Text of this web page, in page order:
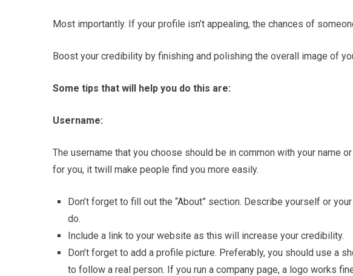
Most importantly. If your profile isn’t appealing, the chances of
Boost your credibility by finishing and polishing the overall image of
Some tips that will help you do this are:
Username:
The username that you choose should be in common with your name
for you, it twill make people find you more easily.
Don’t forget to fill out the “About” section. Describe yourself or
do.
Include a link to your website as this will increase your credibility.
Don’t forget to add a profile picture. Preferably, you should use a
to follow a real person. If you run a company page, a logo works